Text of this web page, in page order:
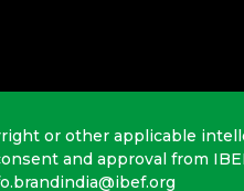
or other applicable
and approval from